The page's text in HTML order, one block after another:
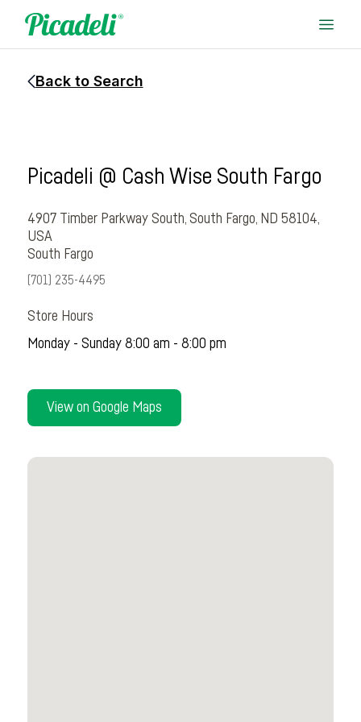
Back to Search
Picadeli @ Cash Wise South Fargo
4907 Timber Parkway South, South Fargo, ND 58104,
USA
South Fargo
(701) 235-4495
Store Hours
Monday - Sunday 8:00 am - 8:00 pm
View on Google Maps